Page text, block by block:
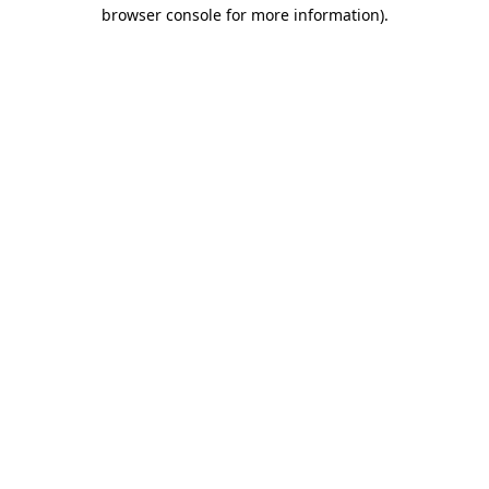
browser console for more information).